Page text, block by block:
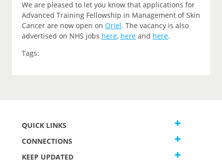
We are pleased to let you know that applications for
Advanced Training Fellowship in Management of Skin
Cancer are now open on Oriel. The vacancy is also
advertised on NHS jobs here, here and here.
Tags:
QUICK LINKS
CONNECTIONS
KEEP UPDATED